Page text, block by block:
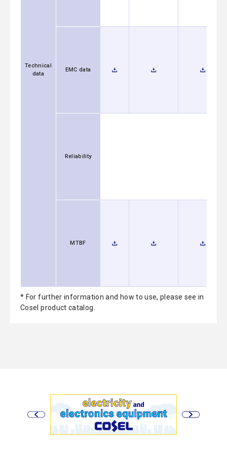
Technical
data
EMC data
Reliability
MTBF
* For further information and how to use, please see in
Cosel product catalog.